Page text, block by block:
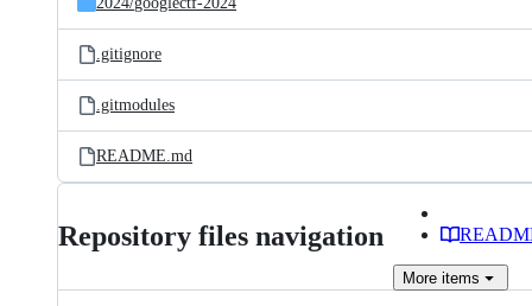
.gitignore
.gitmodules
README.md
Repository files navigation
More items